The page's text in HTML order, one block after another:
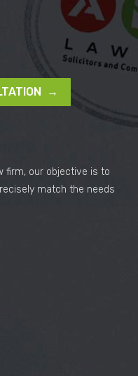
→
firm, our objective is to
match the needs